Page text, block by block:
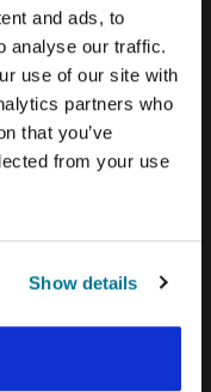
and ads, to
analyse our traffic.
use of our site with
partners who
that you’ve
from your use
Show details